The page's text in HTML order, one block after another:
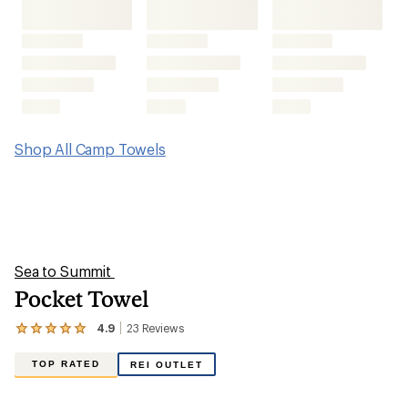
Shop All Camp Towels
Sea to Summit
Pocket Towel
4.9 23 Reviews
View
reviews
TOP RATED REI OUTLET